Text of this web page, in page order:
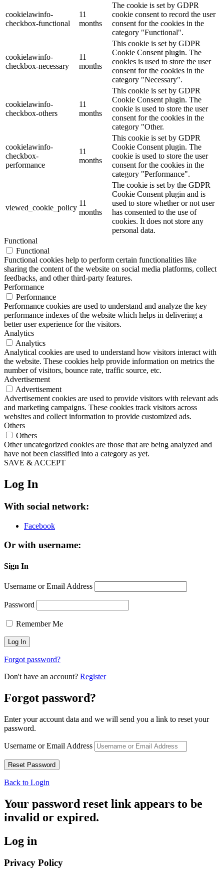
cookielawinfo-
checkbox-functional
11
months
The cookie is set by GDPR
cookie consent to record the user
consent for the cookies in the
category "Functional".
cookielawinfo-
checkbox-necessary
11
months
This cookie is set by GDPR
Cookie Consent plugin. The
cookies is used to store the user
consent for the cookies in the
category "Necessary".
cookielawinfo-
checkbox-others
11
months
This cookie is set by GDPR
Cookie Consent plugin. The
cookie is used to store the user
consent for the cookies in the
category "Other.
cookielawinfo-
checkbox-
performance
11
months
This cookie is set by GDPR
Cookie Consent plugin. The
cookie is used to store the user
consent for the cookies in the
category "Performance".
viewed_cookie_policy
11
months
The cookie is set by the GDPR
Cookie Consent plugin and is
used to store whether or not user
has consented to the use of
cookies. It does not store any
personal data.
Functional
Functional
Functional cookies help to perform certain functionalities like
sharing the content of the website on social media platforms, collect
feedbacks, and other third-party features.
Performance
Performance
Performance cookies are used to understand and analyze the key
performance indexes of the website which helps in delivering a
better user experience for the visitors.
Analytics
Analytics
Analytical cookies are used to understand how visitors interact with
the website. These cookies help provide information on metrics the
number of visitors, bounce rate, traffic source, etc.
Advertisement
Advertisement
Advertisement cookies are used to provide visitors with relevant ads
and marketing campaigns. These cookies track visitors across
websites and collect information to provide customized ads.
Others
Others
Other uncategorized cookies are those that are being analyzed and
have not been classified into a category as yet.
SAVE & ACCEPT
Log In
With social network:
Facebook
Or with username:
Sign In
Username or Email Address
Password
Remember Me
Forgot password?
Don't have an account? Register
Forgot password?
Enter your account data and we will send you a link to reset your
password.
Username or Email Address
Back to Login
Your password reset link appears to be
invalid or expired.
Log in
Privacy Policy